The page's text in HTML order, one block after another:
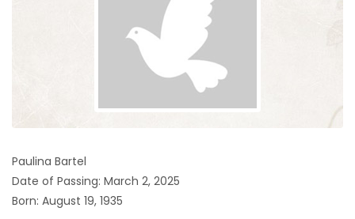
GAMES
Paulina Bartel
Date of Passing: March 2, 2025
Born: August 19, 1935